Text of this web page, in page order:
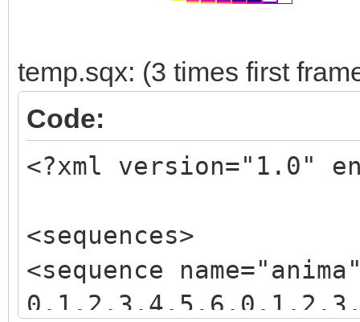
temp.sqx: (3 times first
Code:
<?xml version="1.0"
<sequences>
<sequence